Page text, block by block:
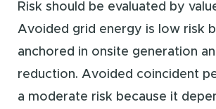
Risk should be evaluated by
Avoided grid energy is low risk
anchored in onsite generation
reduction. Avoided coincident
a moderate risk because it